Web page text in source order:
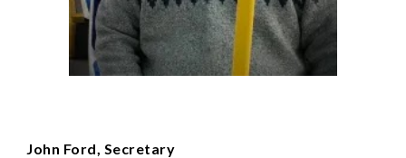
John Ford, Secretary